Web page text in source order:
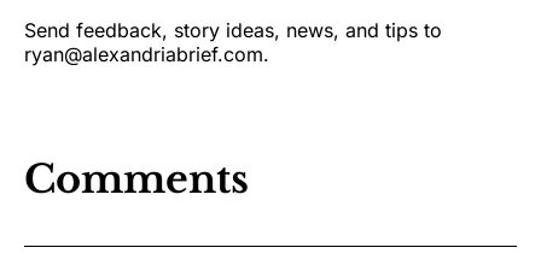
Send feedback, story ideas, news, and tips to
ryan@alexandriabrief.com.
Comments